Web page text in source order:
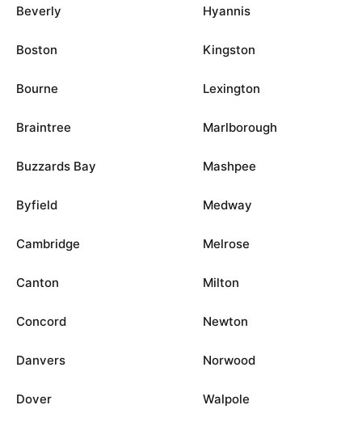
Beverly
Boston
Bourne
Braintree
Buzzards Bay
Byfield
Cambridge
Canton
Concord
Danvers
Dover
Hyannis
Kingston
Lexington
Marlborough
Mashpee
Medway
Melrose
Milton
Newton
Norwood
Walpole